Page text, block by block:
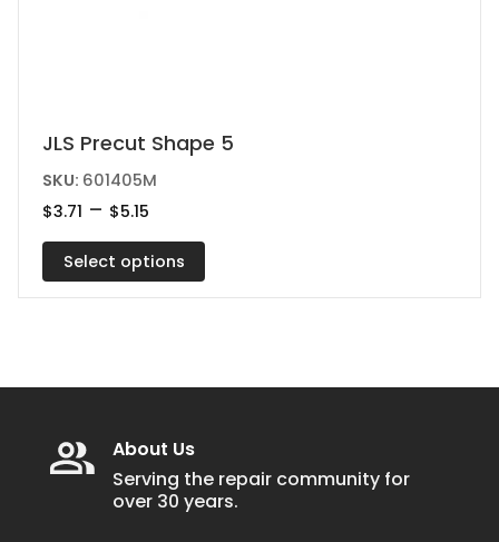
JLS Precut Shape 5
SKU: 601405M
$3.71 – $5.15
$3.71
through
$5.15
Select options
This
product
has
variants.
The
be
on
the
product
About Us
Serving the repair community for
over 30 years.